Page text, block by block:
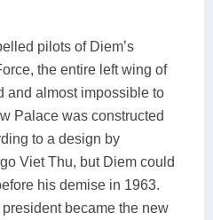
pilots of Diem’s
the entire left wing of
and almost impossible to
Palace was constructed
to a design by
Viet Thu, but Diem could
his demise in 1963.
became the new